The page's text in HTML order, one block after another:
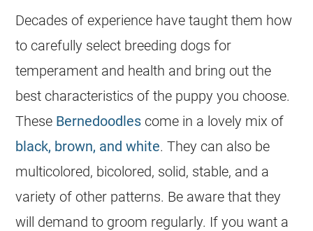
Decades of experience have taught them how
to carefully select breeding dogs for
temperament and health and bring out the
best characteristics of the puppy you choose.
These Bernedoodles come in a lovely mix of
black, brown, and white. They can also be
multicolored, bicolored, solid, stable, and a
variety of other patterns. Be aware that they
will demand to groom regularly. If you want a